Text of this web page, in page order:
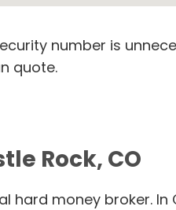
number is
quote.
Rock, CO
money broker. In